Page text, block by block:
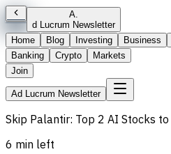
A.
d Lucrum Newsletter
Home
Blog Investing Business
Banking
Crypto
Markets
Join
Ad Lucrum Newsletter
Skip Palantir: Top 2 AI Stocks
6 min left